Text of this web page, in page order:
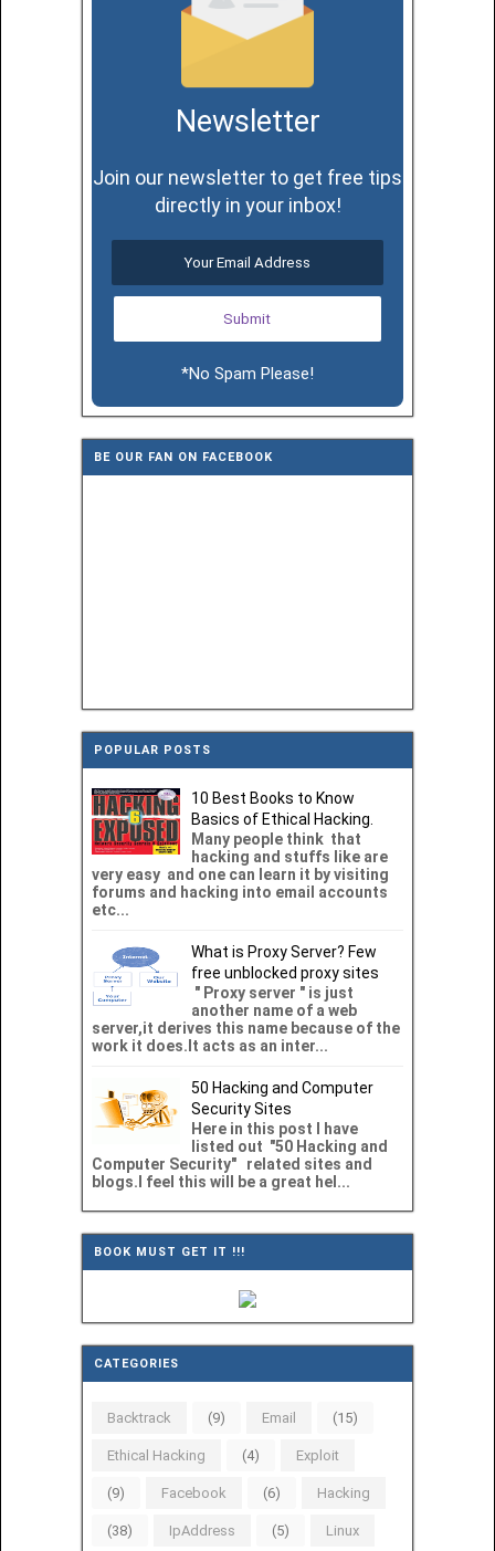
Newsletter
Join our newsletter to get free tips
directly in your inbox!
*No Spam Please!
BE OUR FAN ON FACEBOOK
POPULAR POSTS
10 Best Books to Know
Basics of Ethical Hacking.
Many people think that
hacking and stuffs like are
very easy and one can learn it by visiting
forums and hacking into email accounts
etc...
What is Proxy Server? Few
free unblocked proxy sites
" Proxy server " is just
another name of a web
server,it derives this name because of the
work it does.It acts as an inter...
50 Hacking and Computer
Security Sites
Here in this post I have
listed out "50 Hacking and
Computer Security" related sites and
blogs.I feel this will be a great hel...
BOOK MUST GET IT !!!
CATEGORIES
Backtrack (9) Email (15)
Ethical Hacking (4) Exploit
(9) Facebook (6) Hacking
(38) IpAddress (5) Linux